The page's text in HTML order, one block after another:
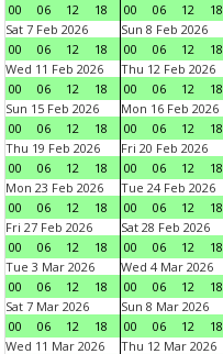
00
06 12 18
00
06 12 18
Sat 7 Feb 2026
00
06 12 18
Sun 8 Feb 2026
00
06 12 18
Wed 11 Feb 2026
00
06 12 18
Thu 12 Feb 2026
00
06 12 18
Sun 15 Feb 2026
00
06 12 18
Mon 16 Feb 2026
00
06 12 18
Thu 19 Feb 2026
00
06 12 18
Fri 20 Feb 2026
00
06 12 18
Mon 23 Feb 2026
00
06 12 18
Tue 24 Feb 2026
00
06 12 18
Fri 27 Feb 2026
00
06 12 18
Sat 28 Feb 2026
00
06 12 18
Tue 3 Mar 2026
00
06 12 18
Wed 4 Mar 2026
00
06 12 18
Sat 7 Mar 2026
00
06 12 18
Sun 8 Mar 2026
00
06 12 18
Wed 11 Mar 2026
Thu 12 Mar 2026